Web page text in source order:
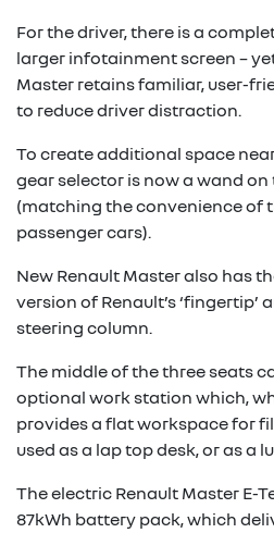
For the driver, there is a
larger infotainment screen –
Master retains familiar, user-
to reduce driver distraction.
To create additional space
gear selector is now a wand
(matching the convenience of
passenger cars).
New Renault Master also has
version of Renault’s
steering column.
The middle of the three seats
optional work station which,
provides a flat workspace for
used as a lap top desk, or as a
The electric Renault Master E-
87kWh battery pack, which